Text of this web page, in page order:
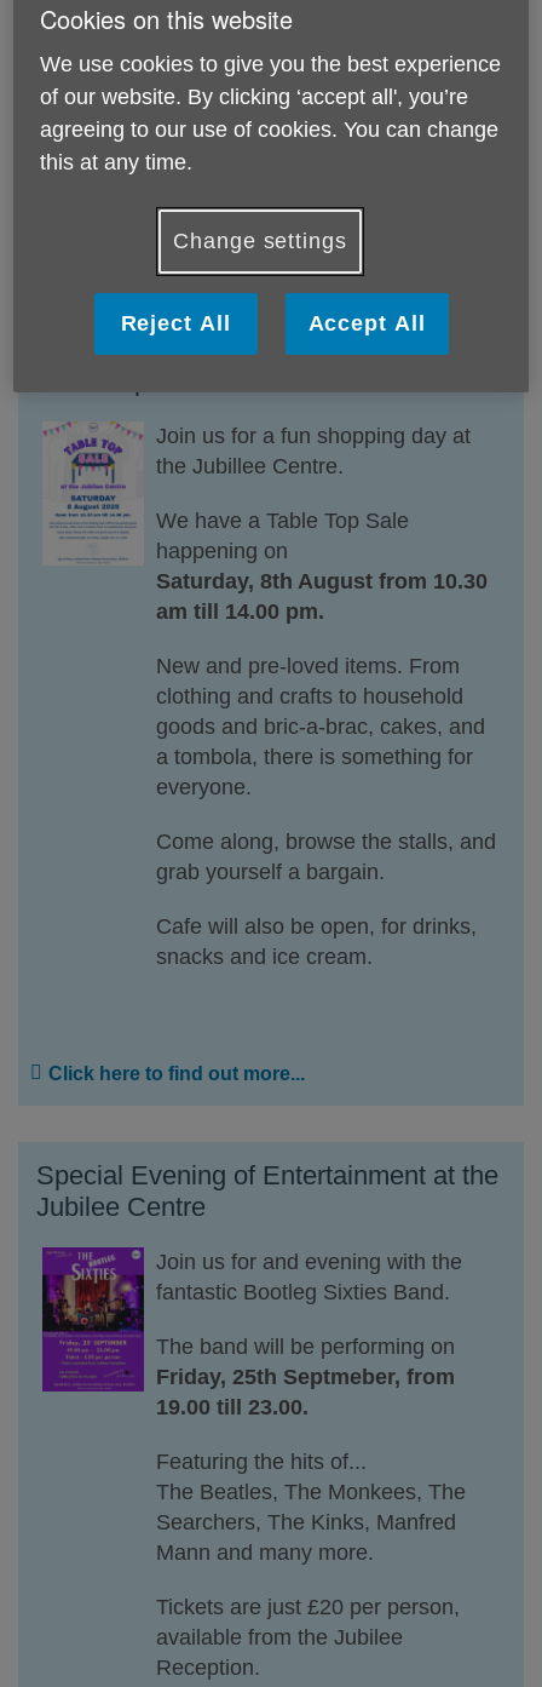
person, available direct from the
Jubilee Cafe.
Please join us for an afternoon of
Join us for a fun shopping day at
the Jubillee Centre.
We have a Table Top Sale
happening on
Saturday, 8th August from 10.30
am till 14.00 pm.
New and pre-loved items. From
clothing and crafts to household
goods and bric-a-brac, cakes, and
a tombola, there is something for
everyone.
Come along, browse the stalls, and
grab yourself a bargain.
Cafe will also be open, for drinks,
snacks and ice cream.
Click here to find out more...
Special Evening of Entertainment at the
Jubilee Centre
Join us for and evening with the
fantastic Bootleg Sixties Band.
The band will be performing on
Friday, 25th Septmeber, from
19.00 till 23.00.
Featuring the hits of...
The Beatles, The Monkees, The
Searchers, The Kinks, Manfred
Mann and many more.
Tickets are just £20 per person,
available from the Jubilee
Reception.
Cookies on this website
We use cookies to give you the best experience
of our website. By clicking ‘accept all', you’re
agreeing to our use of cookies. You can change
this at any time.
Change settings
Reject All Accept All